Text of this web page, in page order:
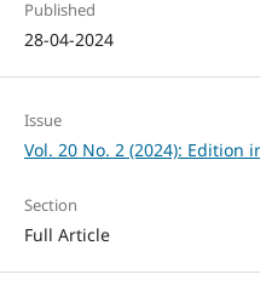
Published
28-04-2024
Issue
Vol. 20 No. 2 (2024): Edition
Section
Full Article